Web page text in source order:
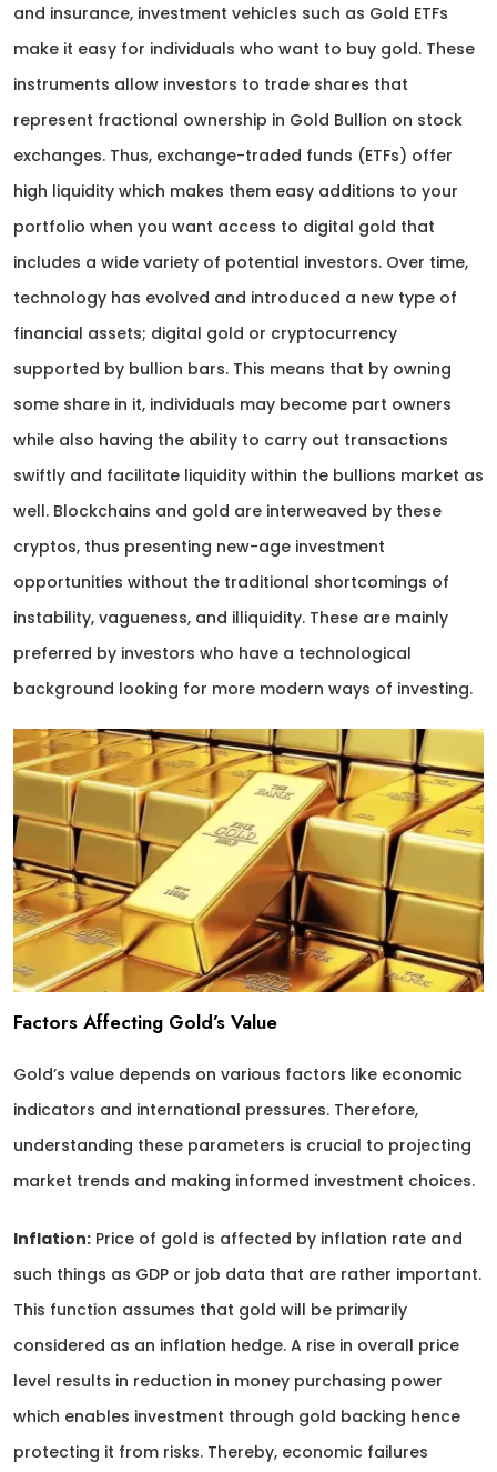
and insurance, investment vehicles such as Gold ETFs
make it easy for individuals who want to buy gold. These
instruments allow investors to trade shares that
represent fractional ownership in Gold Bullion on stock
exchanges. Thus, exchange-traded funds (ETFs) offer
high liquidity which makes them easy additions to your
portfolio when you want access to digital gold that
includes a wide variety of potential investors. Over time,
technology has evolved and introduced a new type of
financial assets; digital gold or cryptocurrency
supported by bullion bars. This means that by owning
some share in it, individuals may become part owners
while also having the ability to carry out transactions
swiftly and facilitate liquidity within the bullions market as
well. Blockchains and gold are interweaved by these
cryptos, thus presenting new-age investment
opportunities without the traditional shortcomings of
instability, vagueness, and illiquidity. These are mainly
preferred by investors who have a technological
background looking for more modern ways of investing.
Factors Affecting Gold’s Value
Gold’s value depends on various factors like economic
indicators and international pressures. Therefore,
understanding these parameters is crucial to projecting
market trends and making informed investment choices.
Inflation: Price of gold is affected by inflation rate and
such things as GDP or job data that are rather important.
This function assumes that gold will be primarily
considered as an inflation hedge. A rise in overall price
level results in reduction in money purchasing power
which enables investment through gold backing hence
protecting it from risks. Thereby, economic failures